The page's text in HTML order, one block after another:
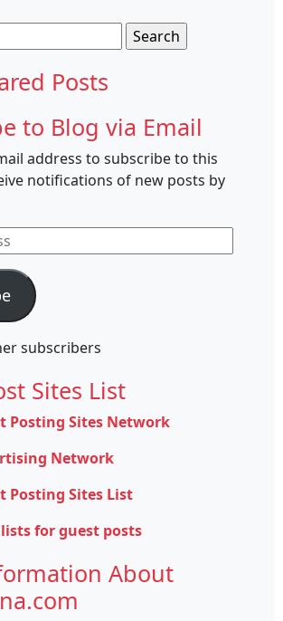
Posts
to Blog via Email
address to subscribe to this
notifications of new posts by
subscribers
Sites List
Posting Sites Network
Network
Posting Sites List
for guest posts
About